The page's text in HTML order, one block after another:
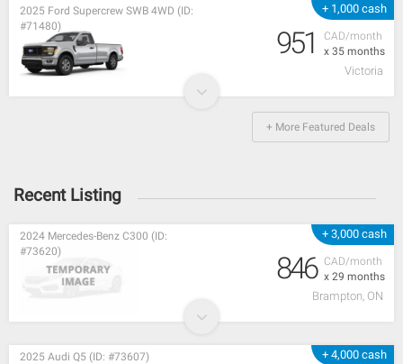
+ 1,000 cash
CAD/month
x 35 months
2025 Ford Supercrew SWB 4WD (ID:
#71480)
951
Victoria
+ More Featured Deals
Recent Listing
+ 3,000 cash
CAD/month
x 29 months
2024 Mercedes-Benz C300 (ID:
#73620)
846
Brampton, ON
+ 4,000 cash
2025 Audi Q5 (ID: #73607)